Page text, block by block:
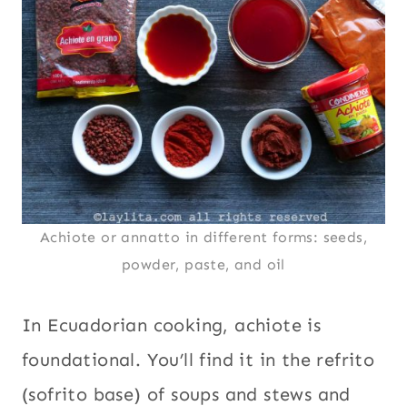
Achiote or annatto in different forms: seeds,
powder, paste, and oil
In Ecuadorian cooking, achiote is
foundational. You’ll find it in the refrito
(sofrito base) of soups and stews and